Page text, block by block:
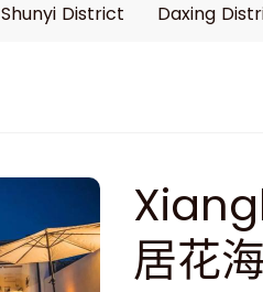
Shunyi District
Daxing
居花